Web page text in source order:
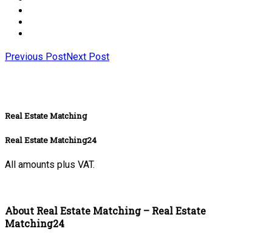
Previous PostNext Post
Real Estate Matching
Real Estate Matching24
All amounts plus VAT.
About Real Estate Matching – Real Estate
Matching24